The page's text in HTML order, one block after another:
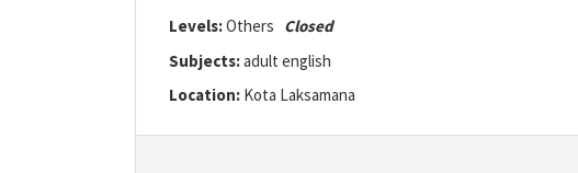
Levels:Others Closed
Subjects:adult english
Location: Kota Laksamana